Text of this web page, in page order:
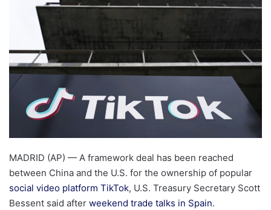
MADRID (AP) — A framework deal has been reached
between China and the U.S. for the ownership of popular
social video platform TikTok, U.S. Treasury Secretary Scott
Bessent said after weekend trade talks in Spain.